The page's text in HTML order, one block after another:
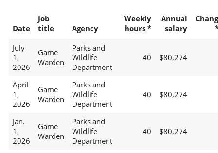
Date
Job
title
Agency
Weekly
hours *
Annual
salary
July
1,
2026
Game
Warden
Parks and
Wildlife
Department
40 $80,274
April
1,
2026
Game
Warden
Parks and
Wildlife
Department
40 $80,274
Jan.
1,
2026
Game
Warden
Parks and
Wildlife
Department
40 $80,274